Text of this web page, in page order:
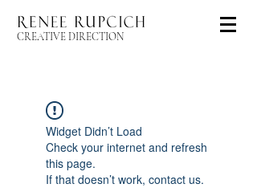
CREATIVE DIRECTION
Widget Didn’t Load
Check your internet and refresh
this page.
If that doesn’t work, contact us.